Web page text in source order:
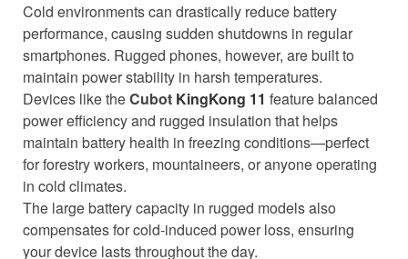
Cold environments can drastically reduce battery
performance, causing sudden shutdowns in regular
smartphones. Rugged phones, however, are built to
maintain power stability in harsh temperatures.
Devices like theCubot KingKong 11 feature balanced
power efficiency and rugged insulation that helps
maintain battery health in freezing conditions—perfect
for forestry workers, mountaineers, or anyone operating
in cold climates.
The large battery capacity in rugged models also
compensates for cold-induced power loss, ensuring
your device lasts throughout the day.